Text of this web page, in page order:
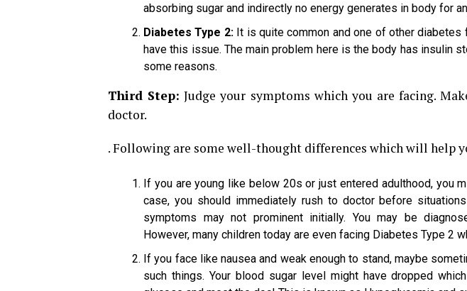
absorbing sugar and indirectly no energy generates in body for
Diabetes Type 2:It is quite common and one of other diabetes
have this issue. The main problem here is the body has insulin
some reasons.
Third Step: Judge your symptoms which you are facing.
doctor.
. Following are some well-thought differences which will help
If you are young like below 20s or just entered adulthood, you
case, you should immediately rush to doctor before
symptoms may not prominent initially. You may be
However, many children today are even facing Diabetes Type 2
If you face like nausea and weak enough to stand, maybe
such things. Your blood sugar level might have dropped